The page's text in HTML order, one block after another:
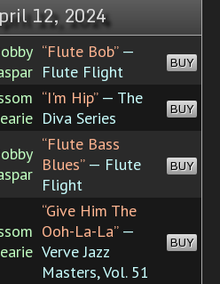
12, 2024
“Flute Bob”—
Flute Flight
BUY
“I'm Hip”— The
Diva Series
BUY
“Flute Bass
Blues”— Flute
Flight
BUY
“Give Him The
Ooh-La-La”—
Verve Jazz
Masters, Vol. 51
BUY